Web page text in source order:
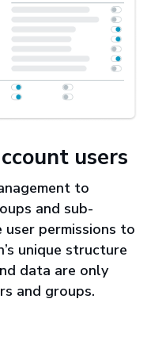
users
to
and sub-
user permissions to
unique structure
data are only
and groups.